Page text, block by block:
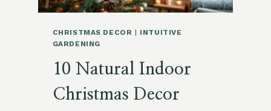
SPICES
CHRISTMAS DECOR
INTUITIVE
GARDENING
10 Natural Indoor
Christmas Decor